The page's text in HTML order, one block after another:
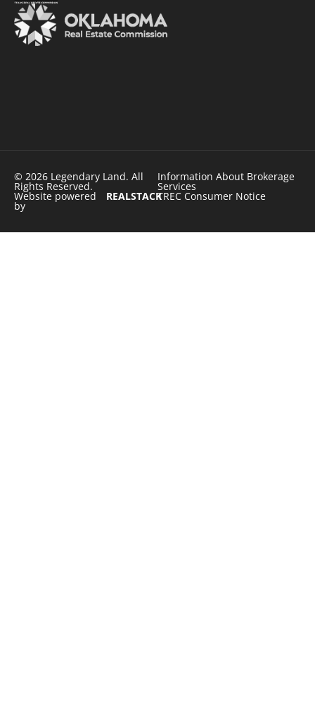
© 2026 Legendary Land. All
Rights Reserved.
Website powered
by
REALSTACK
Information About Brokerage
Services
TREC Consumer Notice